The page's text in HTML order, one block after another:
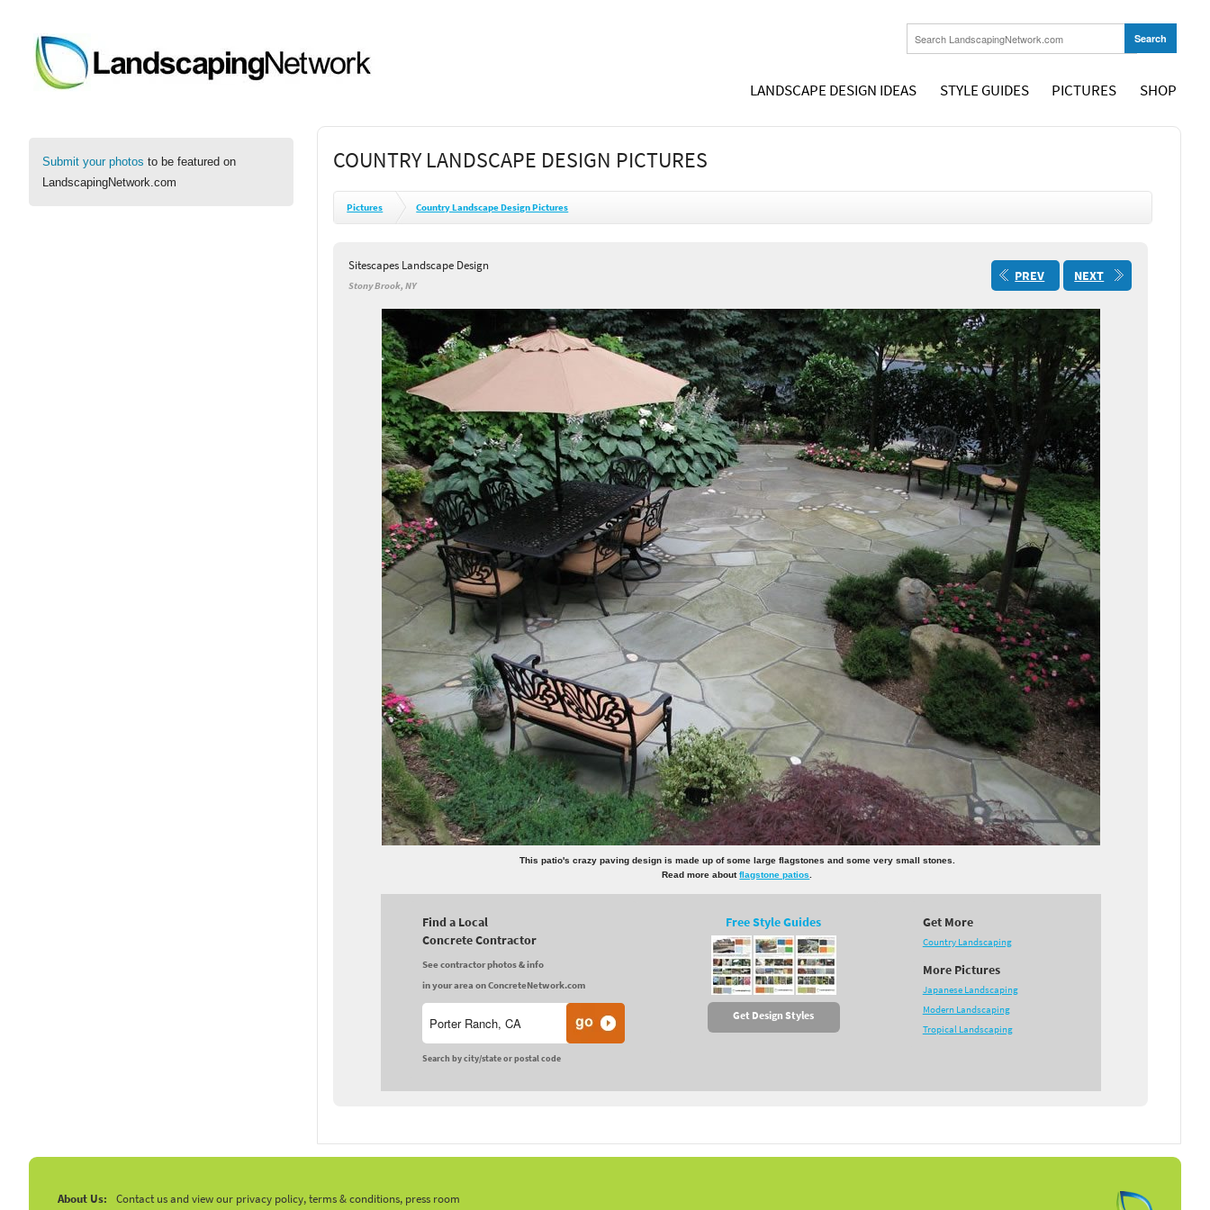
LANDSCAPE DESIGN IDEAS STYLE GUIDES PICTURES SHOP
Submit your photos to be featured on
LandscapingNetwork.com
COUNTRY LANDSCAPE DESIGN PICTURES
Pictures Country Landscape Design Pictures
Sitescapes Landscape Design
Stony Brook, NY
PREV NEXT
This patio's crazy paving design is made up of some large flagstones and some very small stones.
Read more aboutflagstone patios
Find a Local
Concrete Contractor
See contractor photos & info
in your area on ConcreteNetwork.com
Search by city/state or postal code
Free Style Guides
Get Design Styles
Get More
Country Landscaping
More Pictures
Japanese Landscaping
Modern Landscaping
Tropical Landscaping
About Us: Contact us and view our privacy policy, terms & conditions, press room